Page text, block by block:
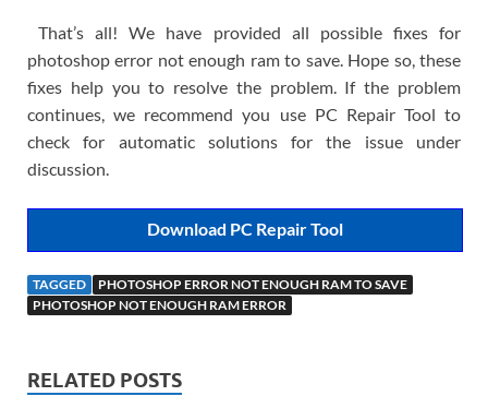
That’s all! We have provided all possible fixes for
photoshop error not enough ram to save. Hope so, these
fixes help you to resolve the problem. If the problem
continues, we recommend you use PC Repair Tool to
check for automatic solutions for the issue under
discussion.
Download PC Repair Tool
TAGGED
PHOTOSHOP ERROR NOT ENOUGH RAM TO SAVE
PHOTOSHOP NOT ENOUGH RAM ERROR
RELATED POSTS